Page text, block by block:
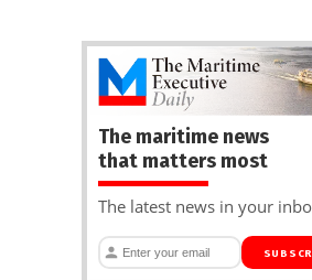
The maritime news
that matters most
The latest news in your